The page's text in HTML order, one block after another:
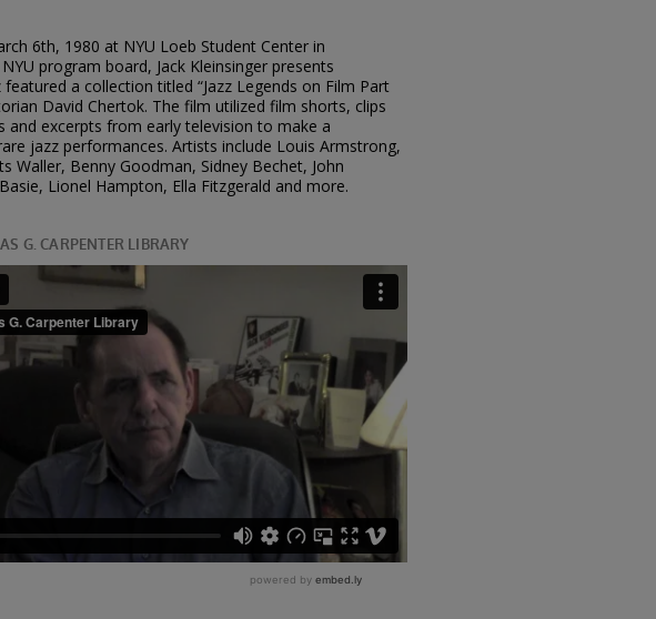
6th, 1980 at NYU Loeb Student Center in
program board, Jack Kleinsinger presents
featured a collection titled “Jazz Legends on Film Part
David Chertok. The film utilized film shorts, clips
and excerpts from early television to make a
jazz performances. Artists include Louis Armstrong,
Waller, Benny Goodman, Sidney Bechet, John
Lionel Hampton, Ella Fitzgerald and more.